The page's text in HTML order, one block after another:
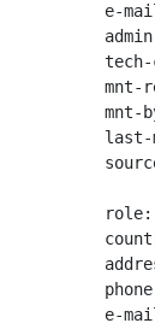
e-
mnt-
mnt-
last-
role:
e-